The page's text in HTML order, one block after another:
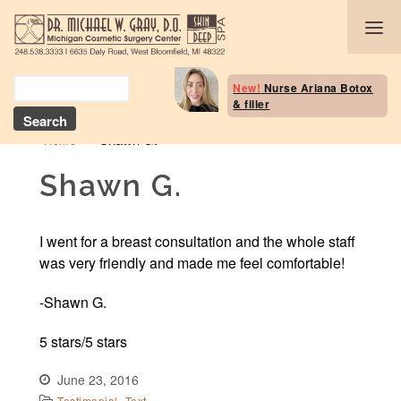
New! Nurse Ariana Botox
& filler
Body Selection Tool
Breast Procedures
Face and Skin
Home
Shawn G.
I went for a breast consultation and the whole staff
was very friendly and made me feel comfortable!
-Shawn G.
5 stars/5 stars
June 23, 2016